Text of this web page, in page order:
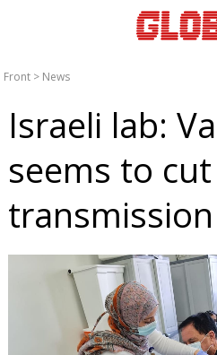
Front > News
Israeli lab:
seems to
transmission